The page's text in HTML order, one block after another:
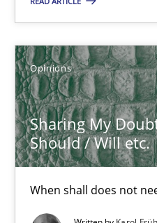
Opinions
Sharing My
Should / Will etc.
When shall does not
Sharing My Doubts on
When shall does not need to
Opinions
Karol Frühauf